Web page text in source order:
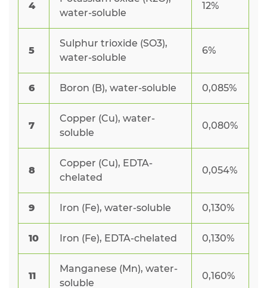
4
water-soluble
12%
5
Sulphur trioxide (SO3),
water-soluble
6%
6 Boron (B), water-soluble 0,085%
7
Copper (Cu), water-
soluble
0,080%
8
Copper (Cu), EDTA-
chelated
0,054%
9 Iron (Fe), water-soluble 0,130%
10 Iron (Fe), EDTA-chelated 0,130%
11
Manganese (Mn), water-
soluble
0,160%